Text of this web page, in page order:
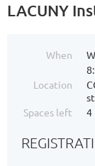
LACUNY
When
Location
Spaces left
4